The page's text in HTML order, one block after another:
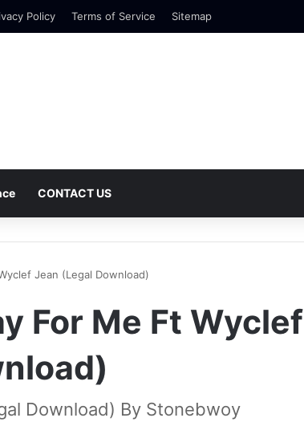
Policy Terms of Service Sitemap
CONTACT US
Jean (Legal Download)
For Me Ft Wyclef
Download) By Stonebwoy